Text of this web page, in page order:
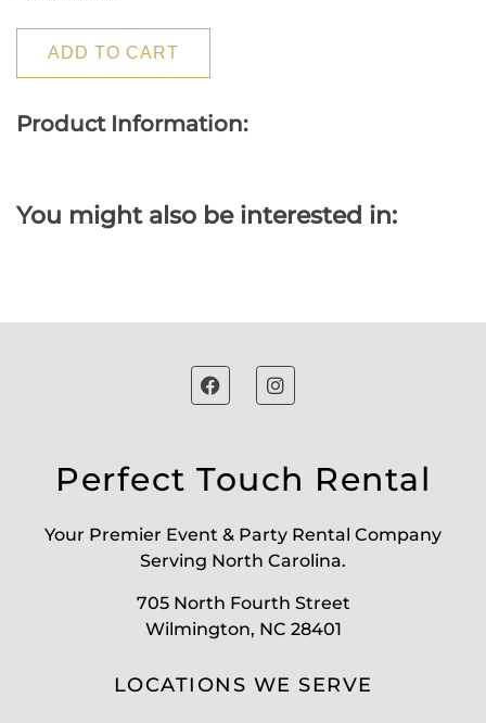
ADD TO CART
Product Information:
You might also be interested in:
Perfect Touch Rental
Your Premier Event & Party Rental Company
Serving North Carolina.
705 North Fourth Street
Wilmington, NC 28401
LOCATIONS WE SERVE